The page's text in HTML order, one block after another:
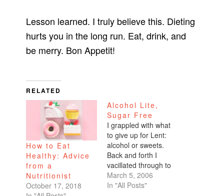
Lesson learned. I truly believe this. Dieting
hurts you in the long run. Eat, drink, and
be merry. Bon Appetit!
RELATED
How to Eat
Healthy: Advice
from a
Nutritionist
October 17, 2018
Alcohol Lite,
Sugar Free
I grappled with what
to give up for Lent:
alcohol or sweets.
Back and forth I
vacillated through to
Ash Wednesday.For
those of you with
March 5, 2006
In "All Posts"